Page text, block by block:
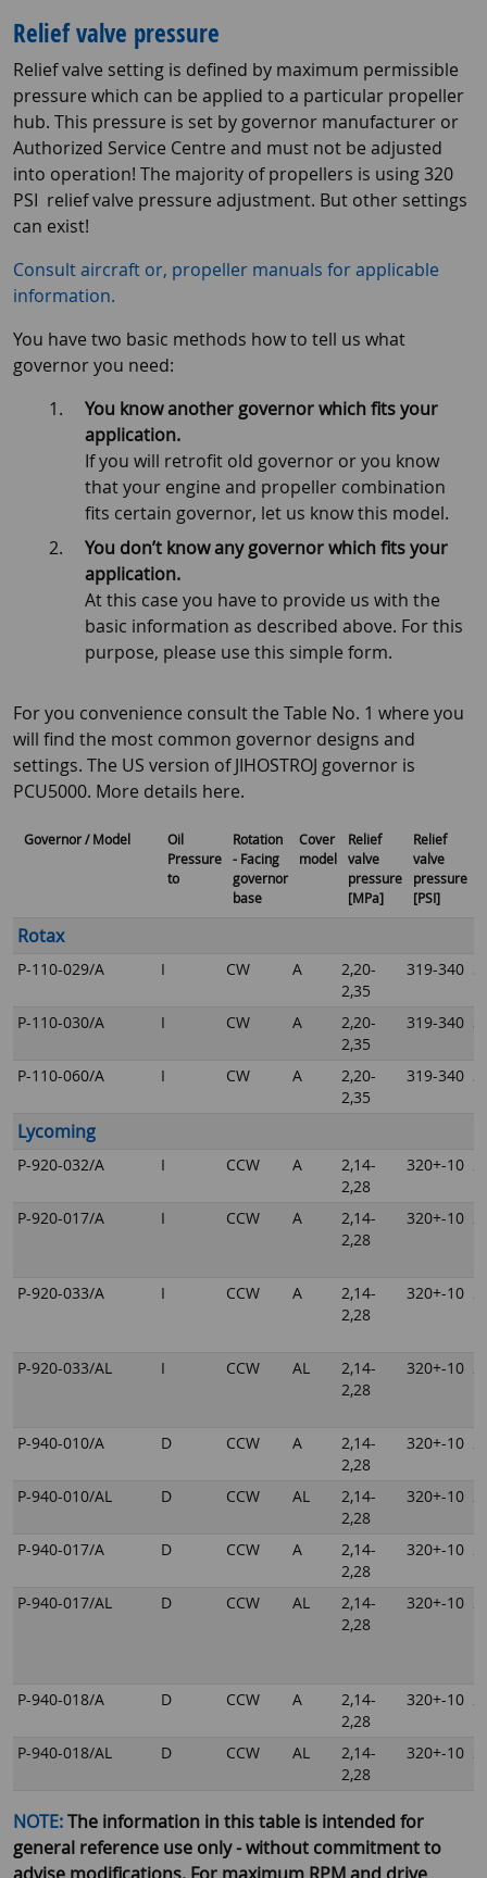
Relief valve pressure
Relief valve setting is defined by maximum permissible
pressure which can be applied to a particular propeller
hub. This pressure is set by governor manufacturer or
Authorized Service Centre and must not be adjusted
into operation! The majority of propellers is using 320
PSI relief valve pressure adjustment. But other settings
can exist!
Consult aircraft or, propeller manuals for applicable
information.
You have two basic methods how to tell us what
governor you need:
You know another governor which fits your
application.
If you will retrofit old governor or you know
that your engine and propeller combination
fits certain governor, let us know this model.
You don’t know any governor which fits your
application.
At this case you have to provide us with the
basic information as described above. For this
purpose, please use this simple form.
For you convenience consult the Table No. 1 where you
will find the most common governor designs and
settings. The US version of JIHOSTROJ governor is
PCU5000. More details here.
Governor / Model
Oil
Pressure
to
Rotation
- Facing
governor
base
Cover
model
Relief
valve
pressure
[MPa]
Relief
valve
pressure
[PSI]
Rotax
P-110-029/A I CW A
2,20-
2,35
319-340
P-110-030/A I CW A
2,20-
2,35
319-340
P-110-060/A I CW A
2,20-
2,35
319-340
Lycoming
P-920-032/A I CCW A
2,14-
2,28
320+-10
P-920-017/A I CCW A
2,14-
2,28
320+-10
P-920-033/A I CCW A
2,14-
2,28
320+-10
P-920-033/AL I CCW AL
2,14-
2,28
320+-10
P-940-010/A D CCW A
2,14-
2,28
320+-10
P-940-010/AL D CCW AL
2,14-
2,28
320+-10
P-940-017/A D CCW A
2,14-
2,28
320+-10
P-940-017/AL D CCW AL
2,14-
2,28
320+-10
P-940-018/A D CCW A
2,14-
2,28
320+-10
P-940-018/AL D CCW AL
2,14-
2,28
320+-10
NOTE:The information in this table is intended for
general reference use only - without commitment to